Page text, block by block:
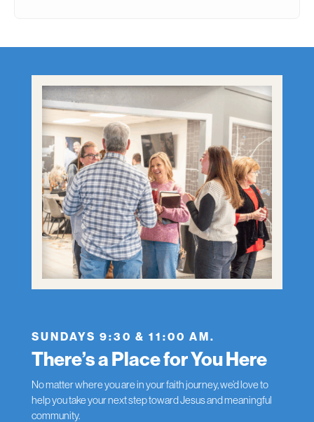
SUNDAYS 9:30 & 11:00 AM.
There’s a Place for You Here
No matter where you are in your faith journey, we’d love to
help you take your next step toward Jesus and meaningful
community.